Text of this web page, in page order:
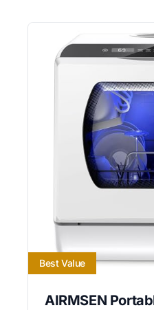
Best Value
AIRMSEN